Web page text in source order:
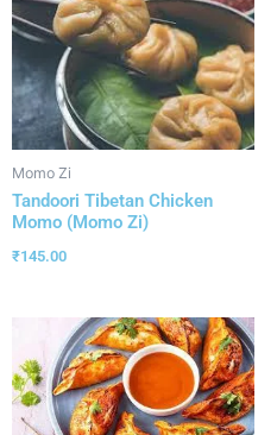
Momo Zi
Tandoori Tibetan Chicken
Momo (Momo Zi)
₹145.00